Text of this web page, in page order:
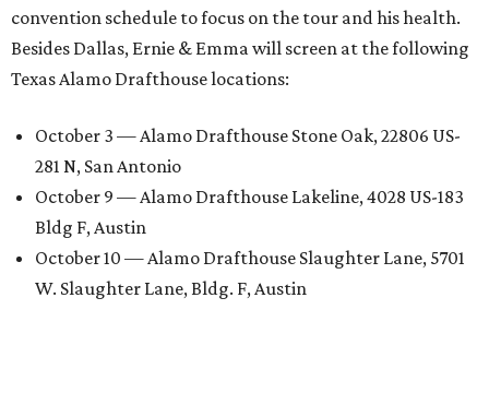
convention schedule to focus on the tour and his health.
Besides Dallas, Ernie & Emma will screen at the following
Texas Alamo Drafthouse locations:
October 3 — Alamo Drafthouse Stone Oak, 22806 US-
281 N, San Antonio
October 9 — Alamo Drafthouse Lakeline, 4028 US-183
Bldg F, Austin
October 10 — Alamo Drafthouse Slaughter Lane, 5701
W. Slaughter Lane, Bldg. F, Austin